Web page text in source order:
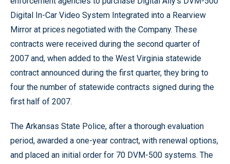
Digital In-Car Video System Integrated into a Rearview
Mirror at prices negotiated with the Company. These
contracts were received during the second quarter of
2007 and, when added to the West Virginia statewide
contract announced during the first quarter, they bring to
four the number of statewide contracts signed during the
first half of 2007.
The Arkansas State Police, after a thorough evaluation
period, awarded a one-year contract, with renewal options,
and placed an initial order for 70 DVM-500 systems. The